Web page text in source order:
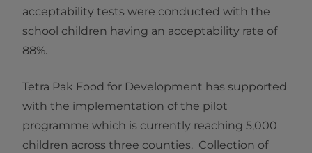
acceptability tests were conducted with the
school children having an acceptability rate of
88%.
Tetra Pak Food for Development has supported
with the implementation of the pilot
programme which is currently reaching 5,000
children across three counties. Collection of